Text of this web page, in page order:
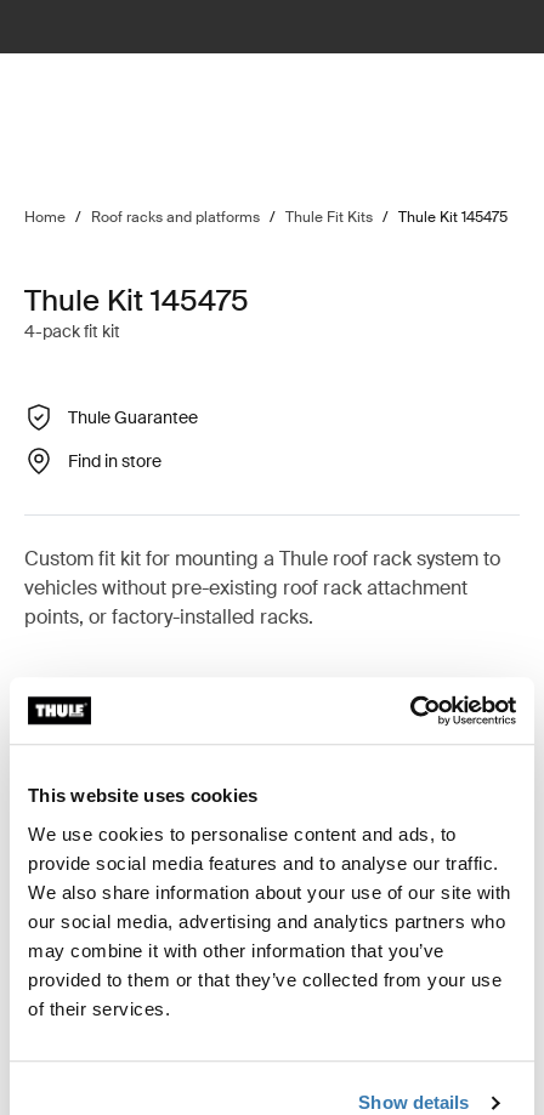
This website uses cookies
We use cookies to personalise content and ads, to
provide social media features and to analyse our traffic.
We also share information about your use of our site with
our social media, advertising and analytics partners who
may combine it with other information that you’ve
provided to them or that they’ve collected from your use
of their services.
Show details
Home / Roof racks and platforms / Thule Fit Kits / Thule Kit 145475
Thule Kit 145475
4-pack fit kit
Thule Guarantee
Find in store
Custom fit kit for mounting a Thule roof rack system to
vehicles without pre-existing roof rack attachment
points, or factory-installed racks.
Toggle techspec
Technical specifications
Toggle guides and instructions
Instructions